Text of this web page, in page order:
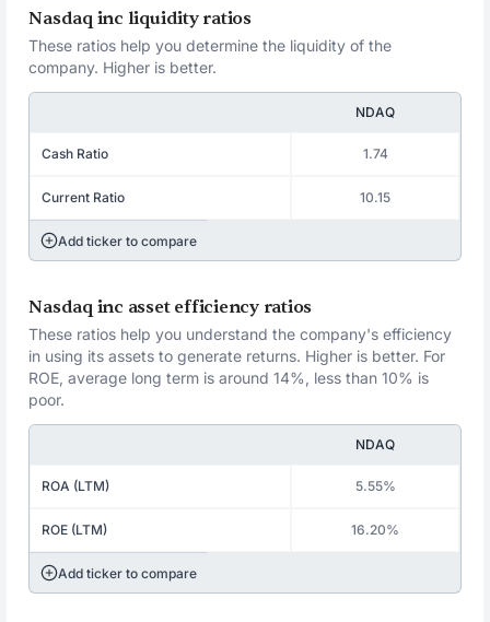
Nasdaq inc liquidity ratios
These ratios help you determine the liquidity of the
company. Higher is better.
NDAQ
Cash Ratio 1.74
Current Ratio 10.15
Add ticker to compare
Nasdaq inc asset efficiency ratios
These ratios help you understand the company's efficiency
in using its assets to generate returns. Higher is better. For
ROE, average long term is around 14%, less than 10% is
poor.
NDAQ
ROA (LTM) 5.55%
ROE (LTM) 16.20%
Add ticker to compare